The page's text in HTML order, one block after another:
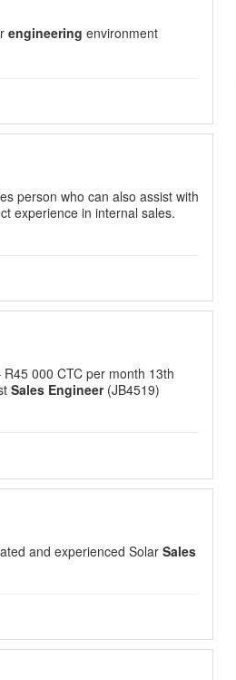
engineering environment
person who can also assist with
experience in internal sales.
000 CTC per month 13th
Sales Engineer(JB4519)
and experienced SolarSales